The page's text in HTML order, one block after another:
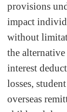
provisions
impact
without
the
interest
losses,
overseas